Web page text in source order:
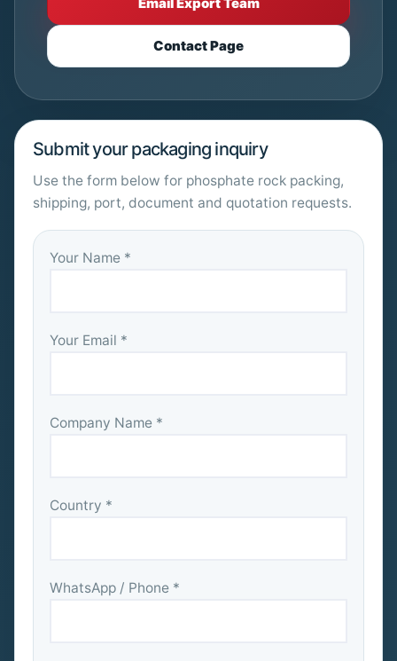
Contact Page
Submit your packaging inquiry
Use the form below for phosphate rock packing,
shipping, port, document and quotation requests.
Your Name *
Your Email *
Company Name *
Country *
WhatsApp / Phone *